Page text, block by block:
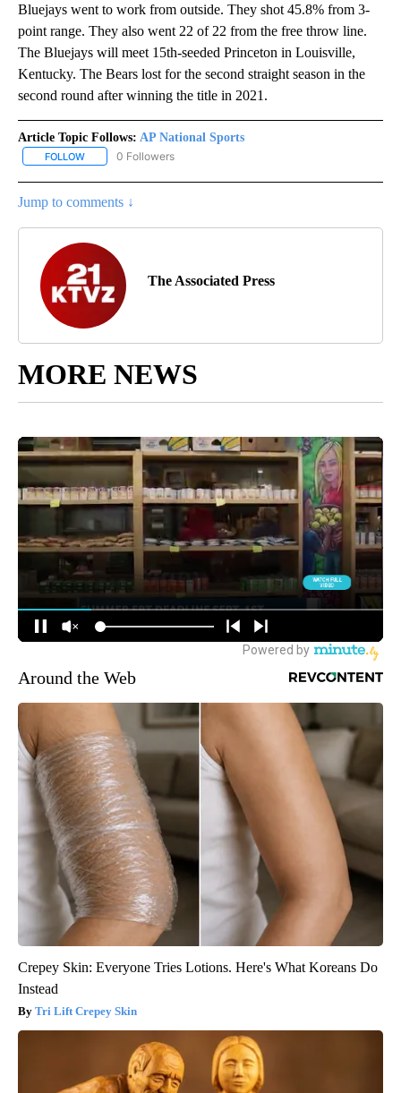
Bluejays went to work from outside. They shot 45.8% from 3-
point range. They also went 22 of 22 from the free throw line.
The Bluejays will meet 15th-seeded Princeton in Louisville,
Kentucky. The Bears lost for the second straight season in the
second round after winning the title in 2021.
Article Topic Follows: AP National Sports
FOLLOW FOLLOW "AP NATIONAL SPORTS" TO RECEIVE NOTIFICATIONS
0 Followers
Jump to comments ↓
The Associated Press
MORE NEWS
Around the Web
Crepey Skin: Everyone Tries Lotions. Here's What Koreans Do
Instead
Tri Lift Crepey Skin